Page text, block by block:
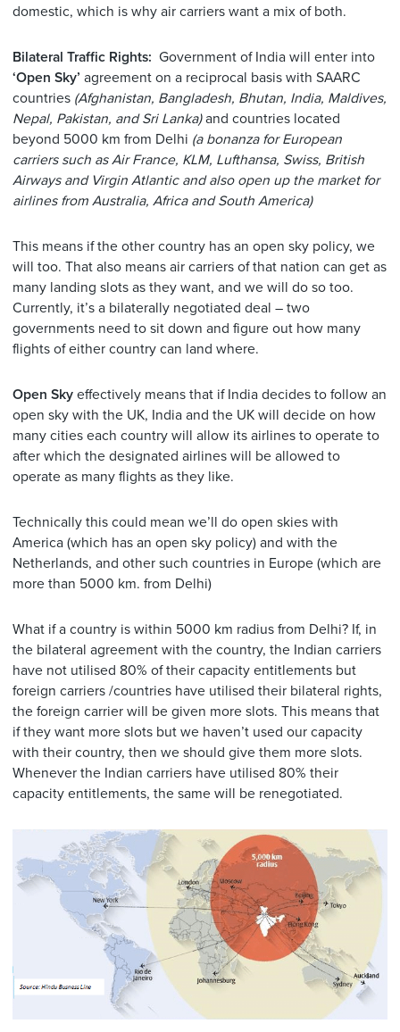
domestic, which is why air carriers want a mix of both.
Bilateral Traffic Rights: Government of India will enter into
‘Open Sky’ agreement on a reciprocal basis with SAARC
countries (Afghanistan, Bangladesh, Bhutan, India, Maldives,
Nepal, Pakistan, and Sri Lanka)and countries located
beyond 5000 km from Delhi (a bonanza for European
carriers such as Air France, KLM, Lufthansa, Swiss, British
Airways and Virgin Atlantic and also open up the market for
airlines from Australia, Africa and South America)
This means if the other country has an open sky policy, we
will too. That also means air carriers of that nation can get as
many landing slots as they want, and we will do so too.
Currently, it’s a bilaterally negotiated deal – two
governments need to sit down and figure out how many
flights of either country can land where.
Open Sky effectively means that if India decides to follow an
open sky with the UK, India and the UK will decide on how
many cities each country will allow its airlines to operate to
after which the designated airlines will be allowed to
operate as many flights as they like.
Technically this could mean we’ll do open skies with
America (which has an open sky policy) and with the
Netherlands, and other such countries in Europe (which are
more than 5000 km. from Delhi)
What if a country is within 5000 km radius from Delhi? If, in
the bilateral agreement with the country, the Indian carriers
have not utilised 80% of their capacity entitlements but
foreign carriers /countries have utilised their bilateral rights,
the foreign carrier will be given more slots. This means that
if they want more slots but we haven’t used our capacity
with their country, then we should give them more slots.
Whenever the Indian carriers have utilised 80% their
capacity entitlements, the same will be renegotiated.